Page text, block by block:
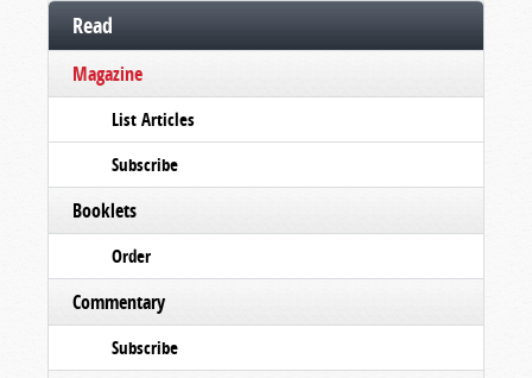
Read
Magazine
List Articles
Subscribe
Booklets
Order
Commentary
Subscribe